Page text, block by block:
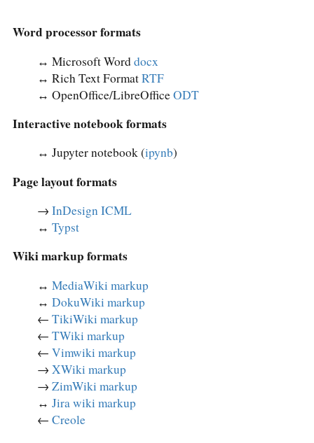
Word processor formats
↔︎ Microsoft Worddocx
↔︎ Rich Text FormatRTF
↔︎ OpenOffice/LibreOfficeODT
Interactive notebook formats
↔︎ Jupyter notebook (ipynb)
Page layout formats
→ InDesign ICML
↔︎ Typst
Wiki markup formats
↔︎ MediaWiki markup
↔︎ DokuWiki markup
← TikiWiki markup
← TWiki markup
← Vimwiki markup
→ XWiki markup
→ ZimWiki markup
↔︎ Jira wiki markup
← Creole